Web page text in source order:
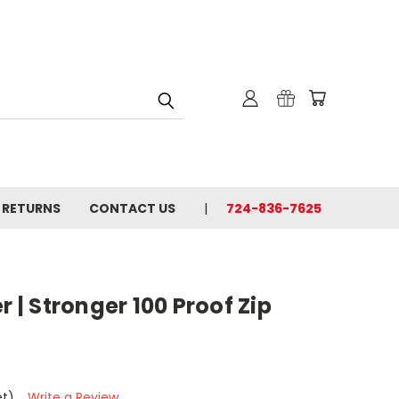
CONTACT US 724-836-7625
| Stronger 100 Proof Zip